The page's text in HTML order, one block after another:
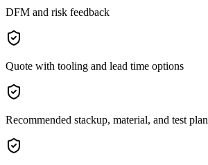
DFM and risk feedback
Quote with tooling and lead time options
Recommended stackup, material, and test plan